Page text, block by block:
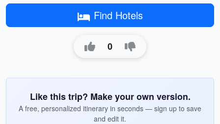
Find Hotels
0
Like this trip? Make your own version.
A free, personalized itinerary in seconds — sign up to save
and edit it.